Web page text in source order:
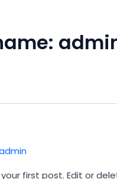
first post. Edit or